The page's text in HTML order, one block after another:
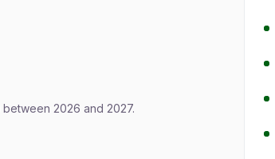
between 2026 and 2027.